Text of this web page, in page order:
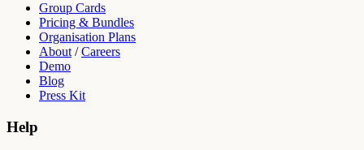
Group Cards
Pricing & Bundles
Organisation Plans
About /Careers
Demo
Blog
Press Kit
Help